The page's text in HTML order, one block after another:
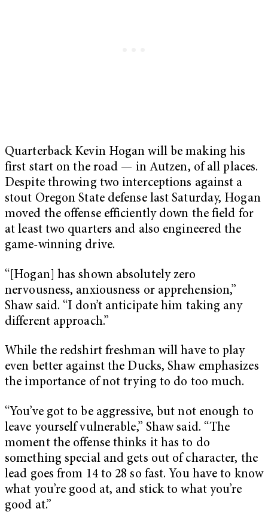
Quarterback Kevin Hogan will be making his
first start on the road — in Autzen, of all places.
Despite throwing two interceptions against a
stout Oregon State defense last Saturday, Hogan
moved the offense efficiently down the field for
at least two quarters and also engineered the
game-winning drive.
“[Hogan] has shown absolutely zero
nervousness, anxiousness or apprehension,”
Shaw said. “I don’t anticipate him taking any
different approach.”
While the redshirt freshman will have to play
even better against the Ducks, Shaw emphasizes
the importance of not trying to do too much.
“You’ve got to be aggressive, but not enough to
leave yourself vulnerable,” Shaw said. “The
moment the offense thinks it has to do
something special and gets out of character, the
lead goes from 14 to 28 so fast. You have to know
what you’re good at, and stick to what you’re
good at.”